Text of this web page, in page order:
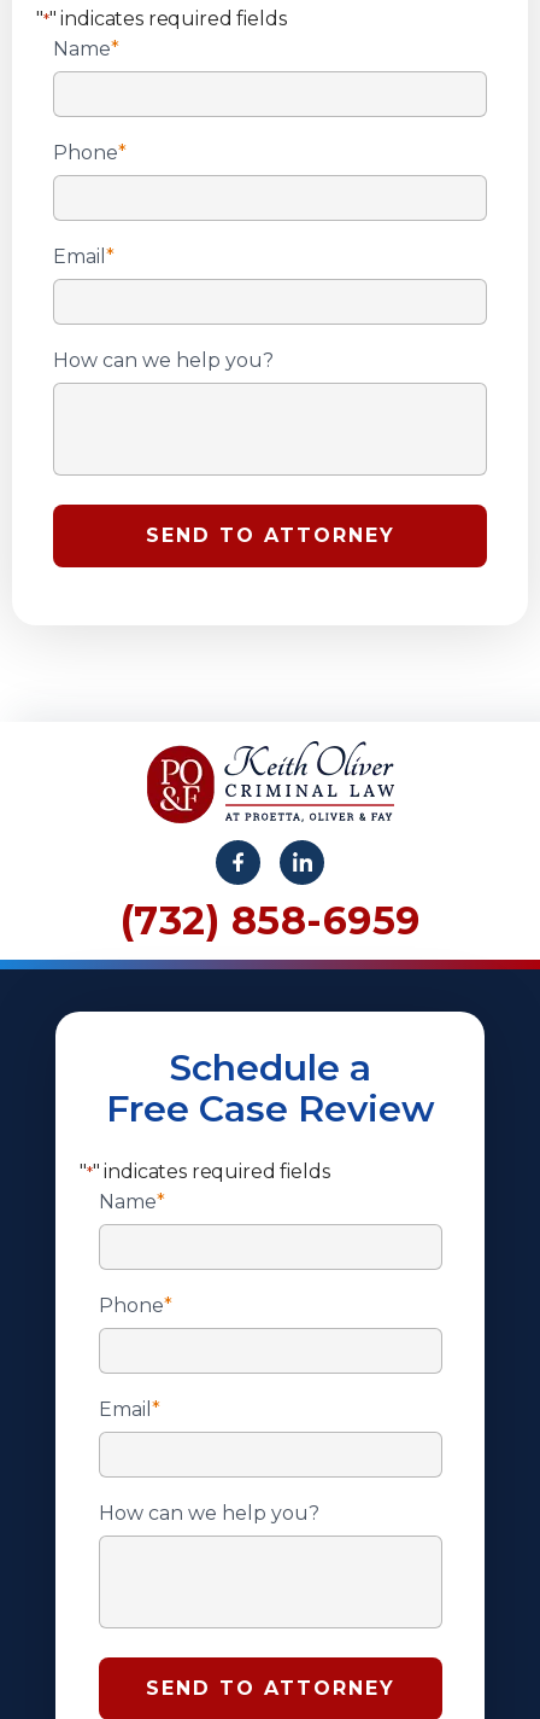
"*" indicates required fields
Name*
Phone*
Email *
How can we help you?
(732) 858-6959
Schedule a
Free Case Review
"*" indicates required fields
Name*
Phone*
Email *
How can we help you?